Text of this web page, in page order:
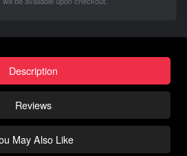
Description
Reviews
May Also Like